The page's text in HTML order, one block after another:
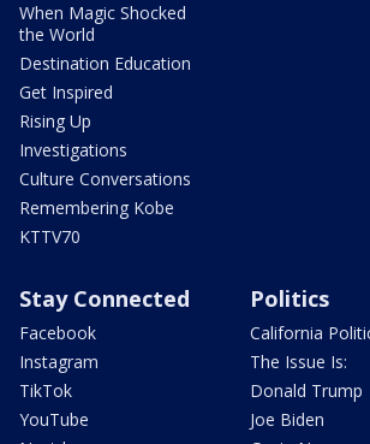
When Magic Shocked
the World
Destination Education
Get Inspired
Rising Up
Investigations
Culture Conversations
Remembering Kobe
KTTV70
Stay Connected
Facebook
Instagram
TikTok
YouTube
Politics
California
The Issue Is:
Donald Trump
Joe Biden